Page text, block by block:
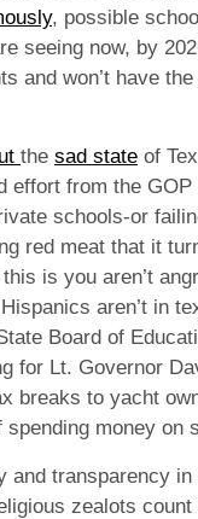
, possible
seeing now, by
and won’t have
the sad state of
effort from the
schools-or
red meat that it
is you aren’t
aren’t in
Board of
for Lt. Governor
breaks to yacht
money on
and transparency
zealots